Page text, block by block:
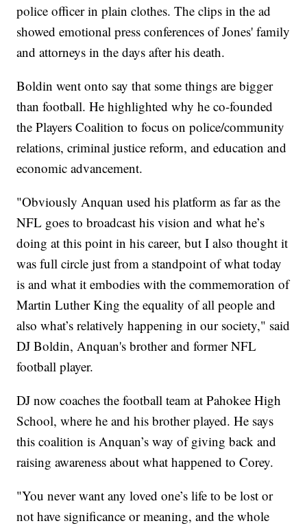
police officer in plain clothes. The clips in the ad
showed emotional press conferences of Jones' family
and attorneys in the days after his death.
Boldin went onto say that some things are bigger
than football. He highlighted why he co-founded
the Players Coalition to focus on police/community
relations, criminal justice reform, and education and
economic advancement.
"Obviously Anquan used his platform as far as the
NFL goes to broadcast his vision and what he’s
doing at this point in his career, but I also thought it
was full circle just from a standpoint of what today
is and what it embodies with the commemoration of
Martin Luther King the equality of all people and
also what’s relatively happening in our society," said
DJ Boldin, Anquan's brother and former NFL
football player.
DJ now coaches the football team at Pahokee High
School, where he and his brother played. He says
this coalition is Anquan’s way of giving back and
raising awareness about what happened to Corey.
"You never want any loved one’s life to be lost or
not have significance or meaning, and the whole